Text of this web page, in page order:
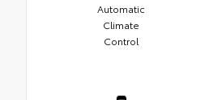
Automatic
Climate
Control